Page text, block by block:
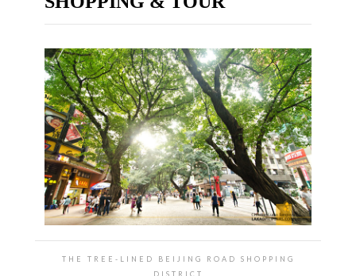
THE TREE-LINED BEIJING ROAD SHOPPING
DISTRICT